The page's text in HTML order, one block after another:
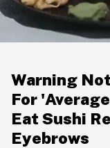
Warning
For
Eat Sushi
Eyebrows